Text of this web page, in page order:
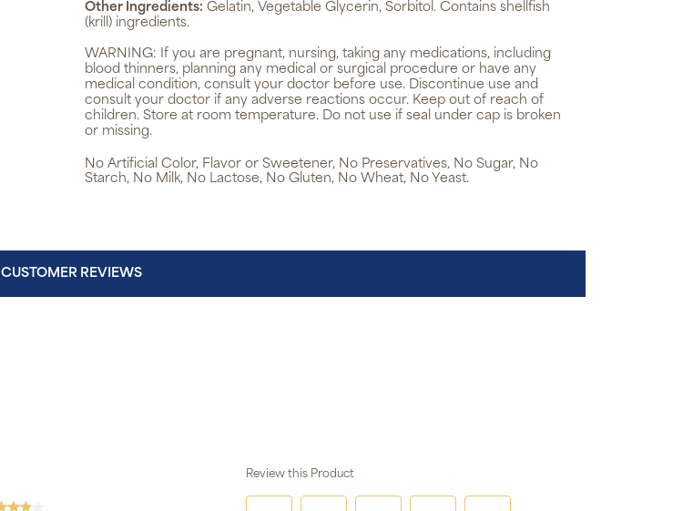
Other Ingredients: Gelatin, Vegetable Glycerin, Sorbitol. Contains shellfish
(krill) ingredients.
WARNING: If you are pregnant, nursing, taking any medications, including
blood thinners, planning any medical or surgical procedure or have any
medical condition, consult your doctor before use. Discontinue use and
consult your doctor if any adverse reactions occur. Keep out of reach of
children. Store at room temperature. Do not use if seal under cap is broken
or missing.
No Artificial Color, Flavor or Sweetener, No Preservatives, No Sugar, No
Starch, No Milk, No Lactose, No Gluten, No Wheat, No Yeast.
CUSTOMER REVIEWS